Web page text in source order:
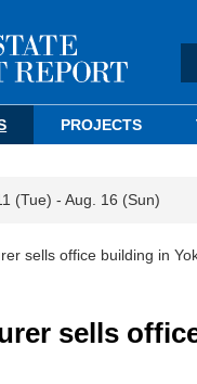
PROJECTS
(Tue) - Aug. 16 (Sun)
sells office building in
sells